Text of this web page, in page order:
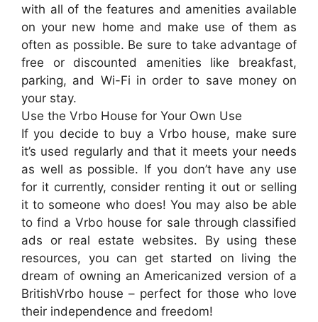
with all of the features and amenities available
on your new home and make use of them as
often as possible. Be sure to take advantage of
free or discounted amenities like breakfast,
parking, and Wi-Fi in order to save money on
your stay.
Use the Vrbo House for Your Own Use
If you decide to buy a Vrbo house, make sure
it’s used regularly and that it meets your needs
as well as possible. If you don’t have any use
for it currently, consider renting it out or selling
it to someone who does! You may also be able
to find a Vrbo house for sale through classified
ads or real estate websites. By using these
resources, you can get started on living the
dream of owning an Americanized version of a
BritishVrbo house – perfect for those who love
their independence and freedom!